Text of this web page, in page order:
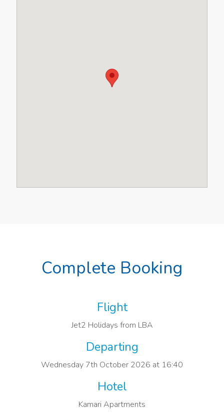
Complete Booking
Flight
Jet2 Holidays from LBA
Departing
Wednesday 7th October 2026 at 16:40
Hotel
Kamari Apartments